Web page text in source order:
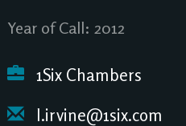
Year of Call: 2012
1Six Chambers
l.irvine@1six.com